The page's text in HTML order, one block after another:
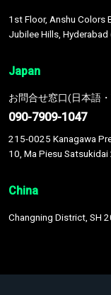
1st Floor, Anshu Colors
Jubilee Hills,
Japan
お問合せ窓口(日本語
090-7909-1047
215-0025 Kanagawa
10, Ma Piesu
China
Changning District, SH